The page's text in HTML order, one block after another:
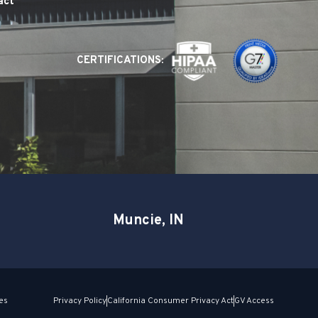
CERTIFICATIONS:
Muncie, IN
Privacy PolicyCalifornia Consumer Privacy ActGV Access